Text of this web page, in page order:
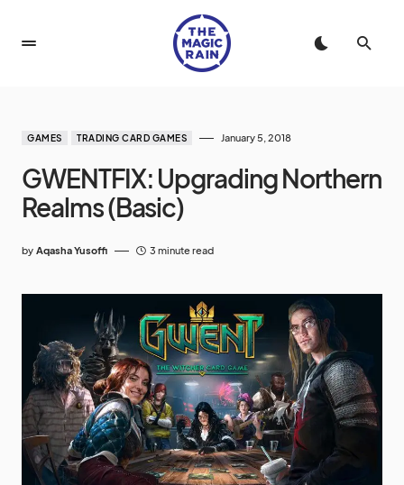
GAMES TRADING CARD GAMES January 5, 2018
GWENTFIX: Upgrading Northern
Realms (Basic)
by Aqasha Yusoffi 3 minute read